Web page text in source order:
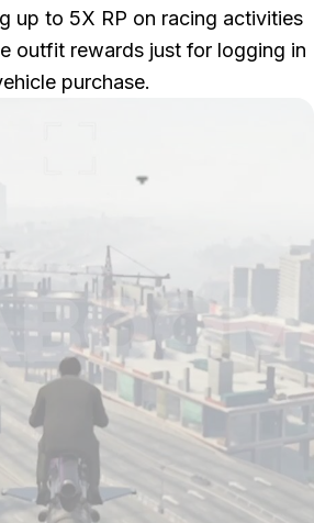
up to 5X RP on racing activities
outfit rewards just for logging in
purchase.